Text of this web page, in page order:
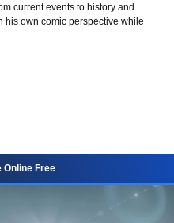
current events to history and
his own comic perspective while
Online Free